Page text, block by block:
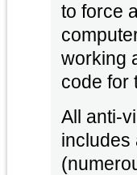
to force
working
code for
All anti-
includes